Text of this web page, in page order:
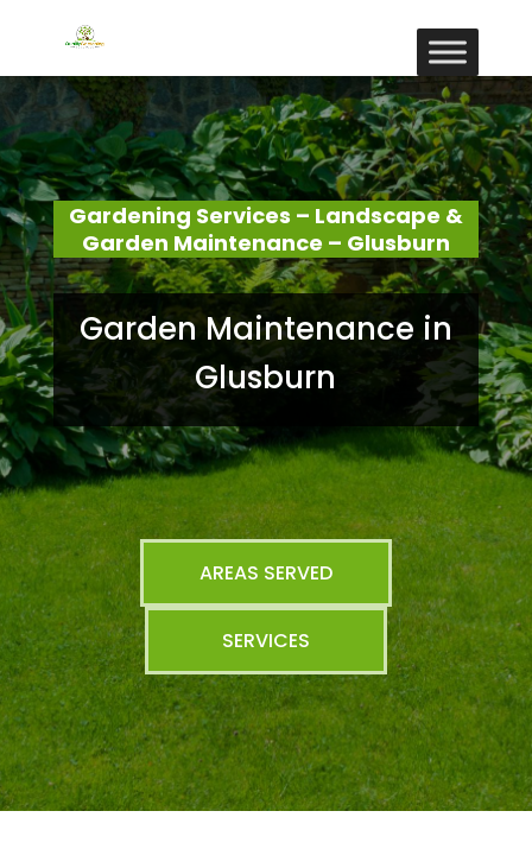
Gardening Services – Landscape &
Garden Maintenance – Glusburn
Garden Maintenance in
Glusburn
AREAS SERVED
SERVICES